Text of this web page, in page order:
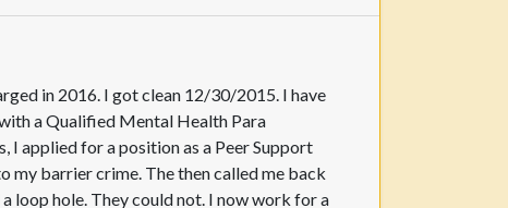
in 2016. I got clean 12/30/2015. I have
a Qualified Mental Health Para
I applied for a position as a Peer Support
my barrier crime. The then called me back
loop hole. They could not. I now work for a